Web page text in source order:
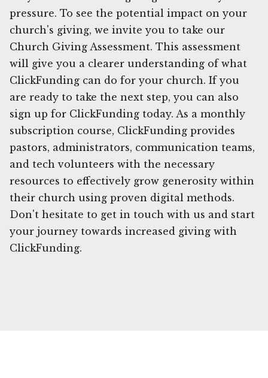
pressure. To see the potential impact on your
church's giving, we invite you to take our
Church Giving Assessment. This assessment
will give you a clearer understanding of what
ClickFunding can do for your church. If you
are ready to take the next step, you can also
sign up for ClickFunding today. As a monthly
subscription course, ClickFunding provides
pastors, administrators, communication teams,
and tech volunteers with the necessary
resources to effectively grow generosity within
their church using proven digital methods.
Don't hesitate to get in touch with us and start
your journey towards increased giving with
ClickFunding.